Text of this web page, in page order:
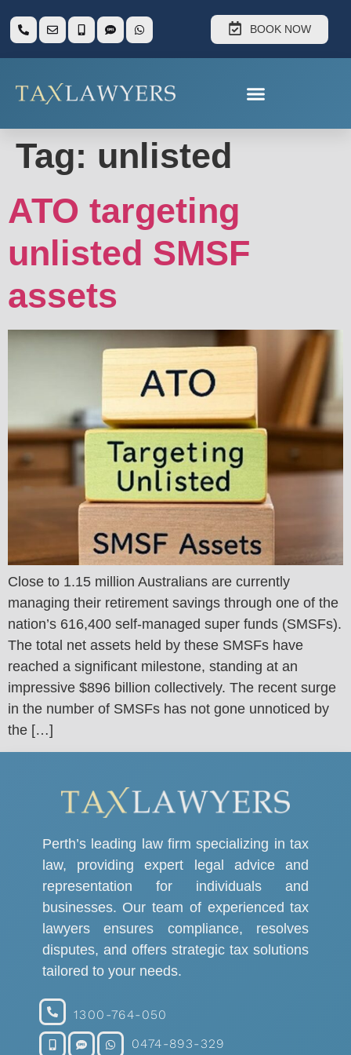
BOOK NOW
Tag: unlisted
ATO targeting
unlisted SMSF
assets
Close to 1.15 million Australians are currently
managing their retirement savings through one of the
nation’s 616,400 self-managed super funds (SMSFs).
The total net assets held by these SMSFs have
reached a significant milestone, standing at an
impressive $896 billion collectively. The recent surge
in the number of SMSFs has not gone unnoticed by
the […]
Perth’s leading law firm specializing in tax
law, providing expert legal advice and
representation for individuals and
businesses. Our team of experienced tax
lawyers ensures compliance, resolves
disputes, and offers strategic tax solutions
tailored to your needs.
1300-764-050
0474-893-329